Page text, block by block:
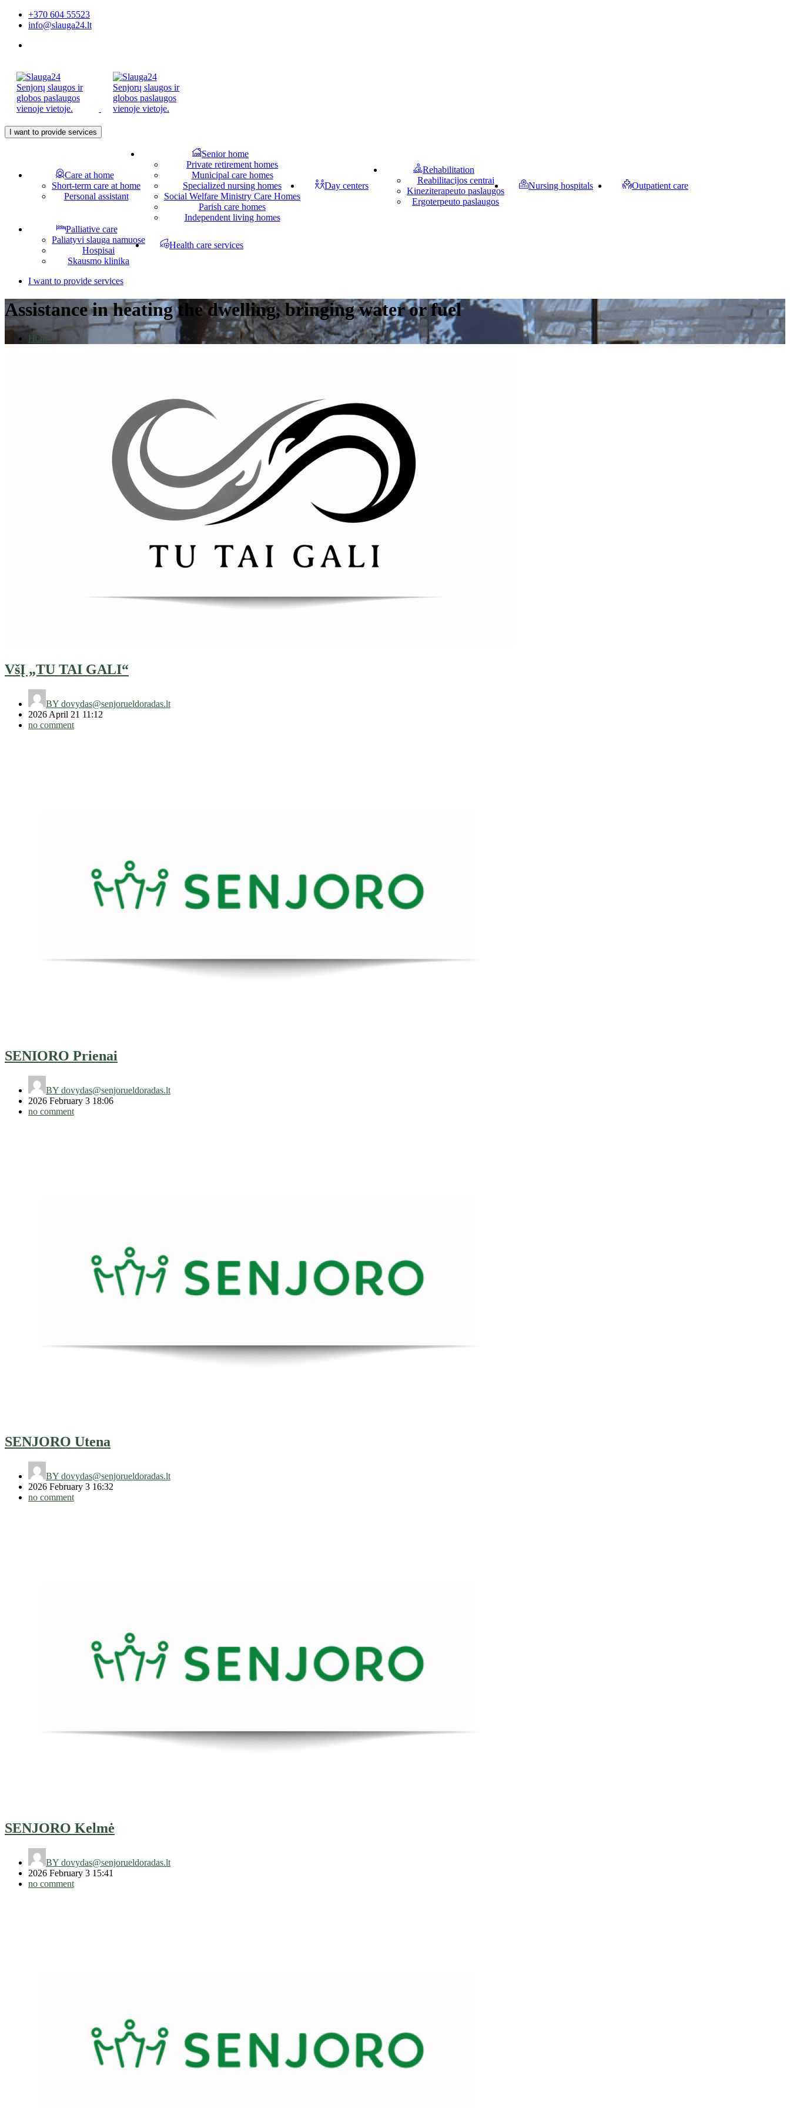
+370 604 55523
info@slauga24.lt
I want to provide services
Care at home
Short-term care at home
Personal assistant
Senior home
Private retirement homes
Municipal care homes
Specialized nursing homes
Social Welfare Ministry Care Homes
Parish care homes
Independent living homes
Day centers
Rehabilitation
Reabilitacijos centrai
Kineziterapeuto paslaugos
Ergoterpeuto paslaugos
Nursing hospitals Outpatient care
Palliative care
Paliatyvi slauga namuose
Hospisai
Skausmo klinika
Health care services
I want to provide services
Assistance in heating the dwelling, bringing water or fuel
Home
VšĮ „TU TAI GALI“
BY dovydas@senjorueldoradas.lt
2026 April 21 11:12
no comment
SENIORO Prienai
BY dovydas@senjorueldoradas.lt
2026 February 3 18:06
no comment
SENJORO Utena
BY dovydas@senjorueldoradas.lt
2026 February 3 16:32
no comment
SENJORO Kelmė
BY dovydas@senjorueldoradas.lt
2026 February 3 15:41
no comment